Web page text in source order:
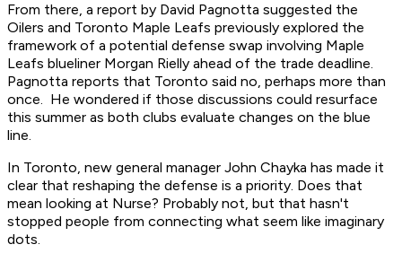
From there, a report by David Pagnotta suggested the
Oilers and Toronto Maple Leafs previously explored the
framework of a potential defense swap involving Maple
Leafs blueliner Morgan Rielly ahead of the trade deadline.
Pagnotta reports that Toronto said no, perhaps more than
once. He wondered if those discussions could resurface
this summer as both clubs evaluate changes on the blue
line.
In Toronto, new general manager John Chayka has made it
clear that reshaping the defense is a priority. Does that
mean looking at Nurse? Probably not, but that hasn't
stopped people from connecting what seem like imaginary
dots.